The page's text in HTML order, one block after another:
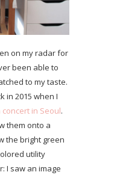
on my radar for
been able to
to my taste.
in 2015 when I
concert in Seoul.
them onto a
the bright green
utility
I saw an image